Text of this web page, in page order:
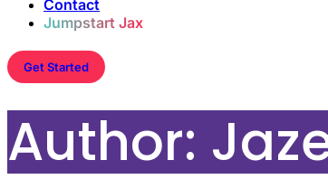
Contact
Jumpstart Jax
Get Started
Author: